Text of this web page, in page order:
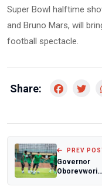
Super Bowl halftime
and Bruno Mars, will
football spectacle.
Share:
PREV
Governor
Oborevwori